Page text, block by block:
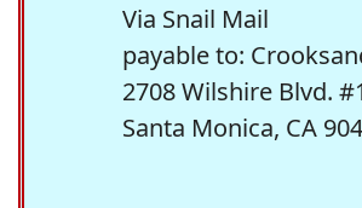
Via Snail Mail
payable to:
2708 Wilshire Blvd.
Santa Monica, CA